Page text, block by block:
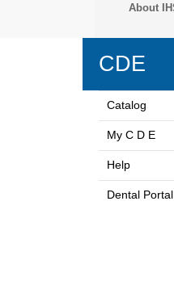
About
CDE
Catalog
My C D E
Help
Dental Portal